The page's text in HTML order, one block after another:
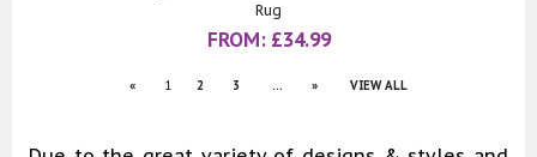
Rug
FROM: £34.99
« 1 2 3 ... » VIEW ALL